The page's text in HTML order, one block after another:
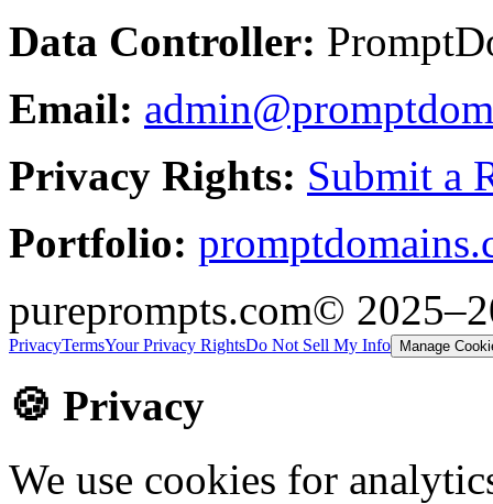
Data Controller:
Email:
Privacy Rights: Submit a
Portfolio:
pureprompts.com©
PrivacyTermsYour Privacy RightsDo Not Sell My Info Manage
🍪 Privacy
We use cookies for